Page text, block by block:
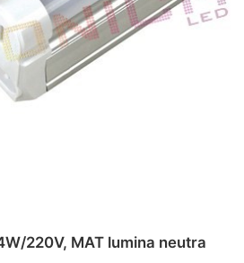
220V, MAT lumina neutra